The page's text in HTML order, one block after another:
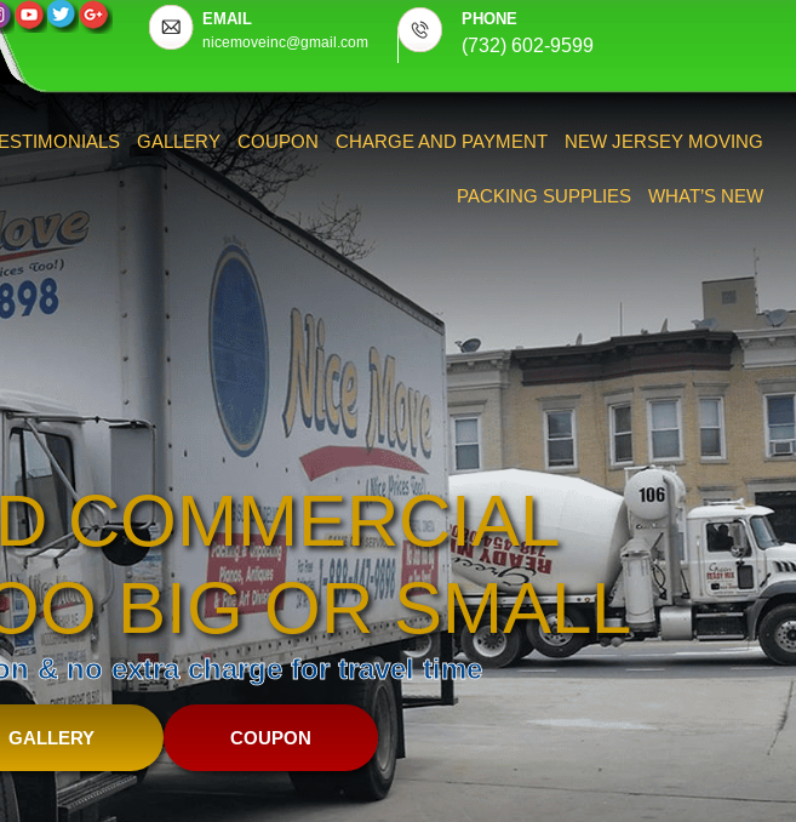
EMAIL
nicemoveinc@gmail.com
PHONE
(732) 602-9599
GALLERY COUPON CHARGE AND PAYMENT NEW JERSEY MOVING
PACKING SUPPLIES WHAT’S NEW
COMMERCIAL
BIG OR SMALL
& no extra charge for travel time
GALLERY COUPON